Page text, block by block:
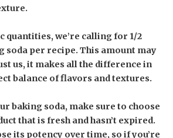
quantities, we’re calling for 1/2
soda per recipe. This amount may
us, it makes all the difference in
balance of flavors and textures.
baking soda, make sure to choose
that is fresh and hasn’t expired.
its potency over time, so if you’re